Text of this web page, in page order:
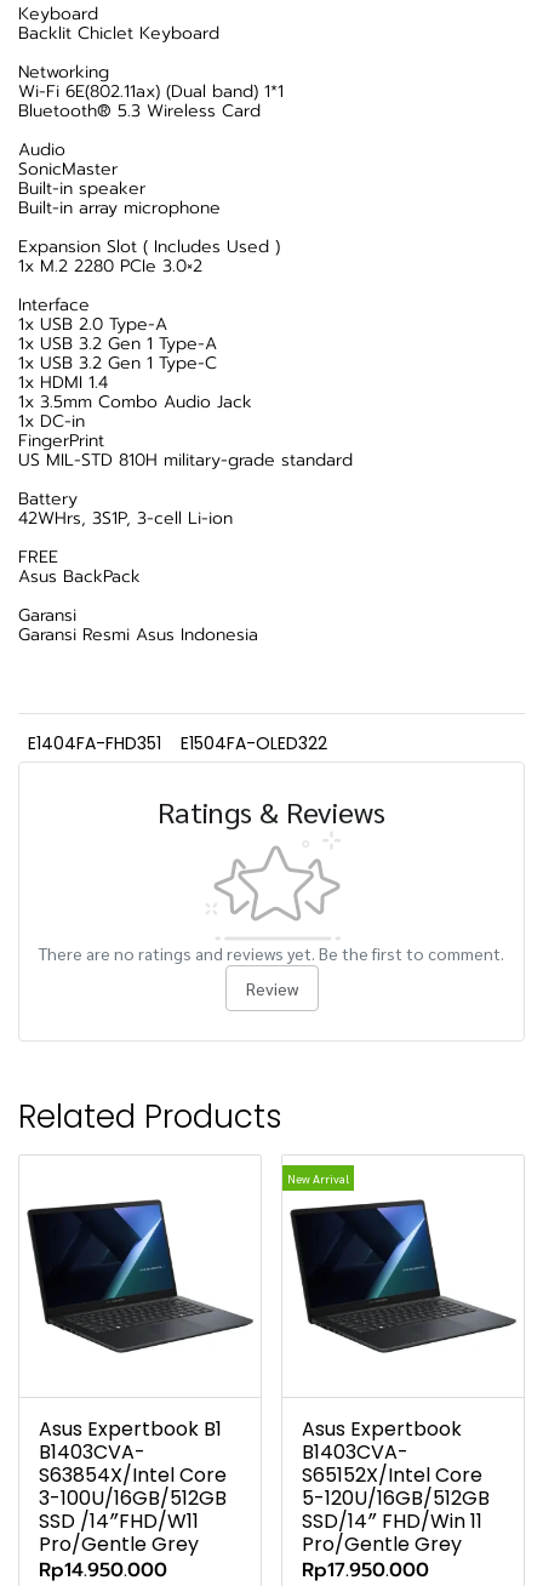
Keyboard
Backlit Chiclet Keyboard
Networking
Wi-Fi 6E(802.11ax) (Dual band) 1*1
Bluetooth® 5.3 Wireless Card
Audio
SonicMaster
Built-in speaker
Built-in array microphone
Expansion Slot ( Includes Used )
1x M.2 2280 PCIe 3.0×2
Interface
1x USB 2.0 Type-A
1x USB 3.2 Gen 1 Type-A
1x USB 3.2 Gen 1 Type-C
1x HDMI 1.4
1x 3.5mm Combo Audio Jack
1x DC-in
FingerPrint
US MIL-STD 810H military-grade standard
Battery
42WHrs, 3S1P, 3-cell Li-ion
FREE
Asus BackPack
Garansi
Garansi Resmi Asus Indonesia
E1404FA-FHD351 E1504FA-OLED322
Ratings & Reviews
There are no ratings and reviews yet. Be the first to comment.
Review
Related Products
Asus Expertbook B1
B1403CVA-
S63854X/Intel Core
3-100U/16GB/512GB
SSD /14″FHD/W11
Pro/Gentle Grey
Rp14.950.000
New Arrival
Asus Expertbook
B1403CVA-
S65152X/Intel Core
5-120U/16GB/512GB
SSD/14″ FHD/Win 11
Pro/Gentle Grey
Rp17.950.000